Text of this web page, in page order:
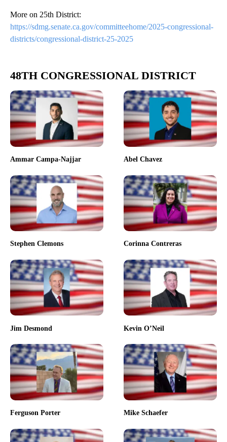
More on 25th District:
https://sdmg.senate.ca.gov/committeehome/2025-congressional-
districts/congressional-district-25-2025
48TH CONGRESSIONAL DISTRICT
Ammar Campa-Najjar Abel Chavez
Stephen Clemons Corinna Contreras
Jim Desmond Kevin O’Neil
Ferguson Porter Mike Schaefer